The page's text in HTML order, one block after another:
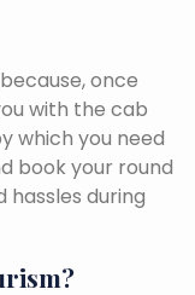
once
with the cab
which you need
book your round
during